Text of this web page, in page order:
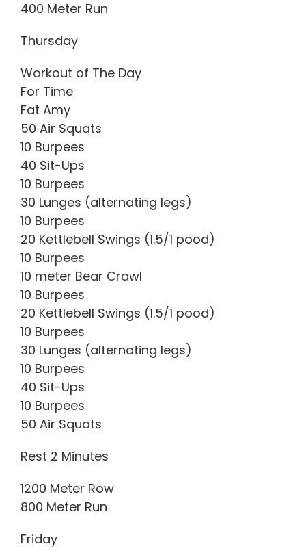
400 Meter Run
Thursday
Workout of The Day
For Time
Fat Amy
50 Air Squats
10 Burpees
40 Sit-Ups
10 Burpees
30 Lunges (alternating legs)
10 Burpees
20 Kettlebell Swings (1.5/1 pood)
10 Burpees
10 meter Bear Crawl
10 Burpees
20 Kettlebell Swings (1.5/1 pood)
10 Burpees
30 Lunges (alternating legs)
10 Burpees
40 Sit-Ups
10 Burpees
50 Air Squats
Rest 2 Minutes
1200 Meter Row
800 Meter Run
Friday